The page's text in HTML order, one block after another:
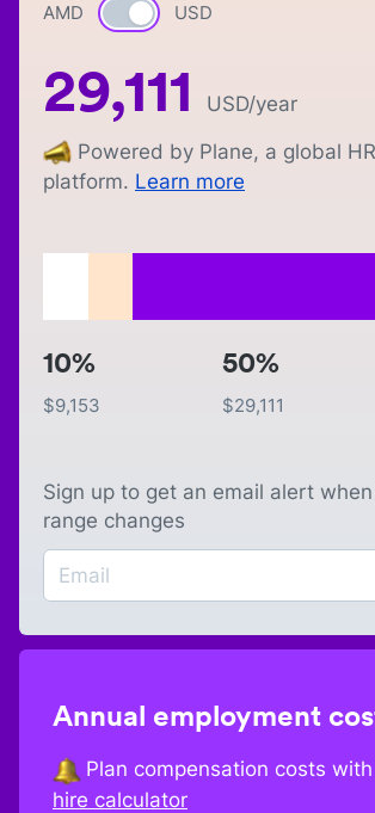
AMD Currency switch
USD
29,111 USD/year
Powered by Plane, a global
platform. Learn more
10%
$9,153
50%
$29,111
Sign up to get an email alert
range changes
Annual employment
Plan compensation costs with
hire calculator